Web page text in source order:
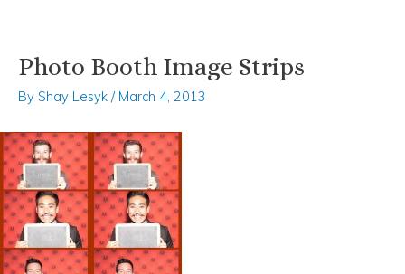
Skip
content
Photo Booth Image Strips
By Shay Lesyk / March 4, 2013
Post